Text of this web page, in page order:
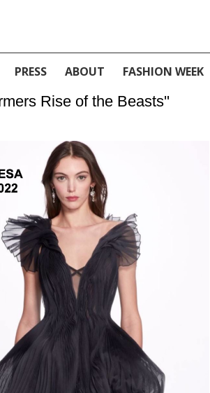
PRESS ABOUT FASHION WEEK
Rise of the Beasts''